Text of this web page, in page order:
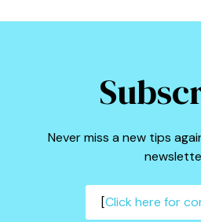
Never miss a new tips
[Click here for